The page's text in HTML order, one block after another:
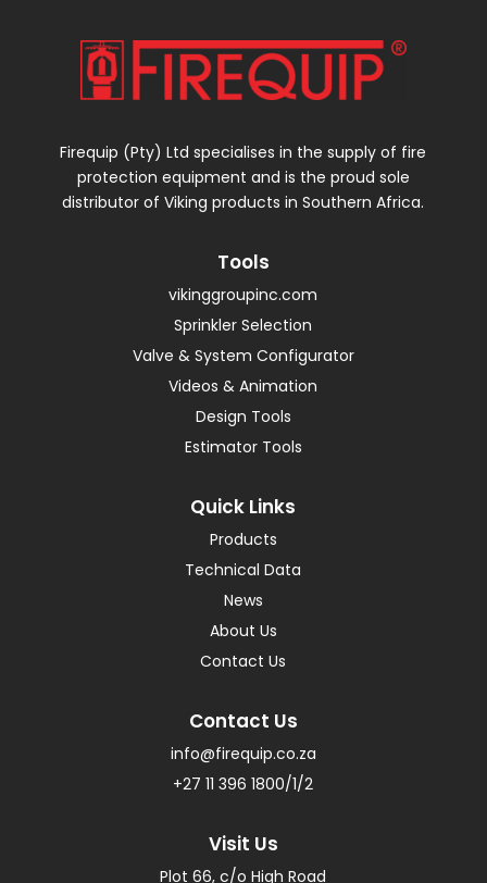
Firequip (Pty) Ltd specialises in the supply of fire
protection equipment and is the proud sole
distributor of Viking products in Southern Africa.
Tools
vikinggroupinc.com
Sprinkler Selection
Valve & System Configurator
Videos & Animation
Design Tools
Estimator Tools
Quick Links
Products
Technical Data
News
About Us
Contact Us
Contact Us
info@firequip.co.za
+27 11 396 1800/1/2
Visit Us
Plot 66, c/o High Road